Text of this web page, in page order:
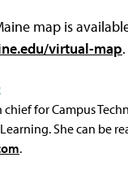
map is
virtual-map.
for Campus
She can be
.